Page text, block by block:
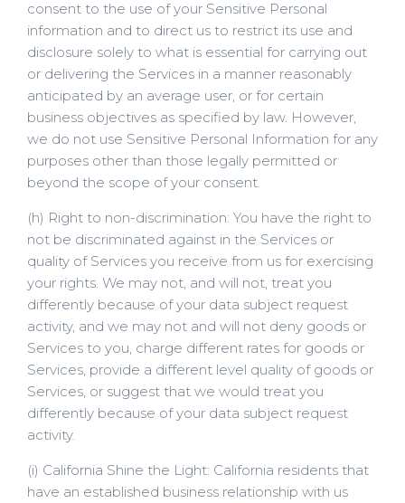
consent to the use of your Sensitive Personal
information and to direct us to restrict its use and
disclosure solely to what is essential for carrying out
or delivering the Services in a manner reasonably
anticipated by an average user, or for certain
business objectives as specified by law. However,
we do not use Sensitive Personal Information for any
purposes other than those legally permitted or
beyond the scope of your consent.
(h) Right to non-discrimination: You have the right to
not be discriminated against in the Services or
quality of Services you receive from us for exercising
your rights. We may not, and will not, treat you
differently because of your data subject request
activity, and we may not and will not deny goods or
Services to you, charge different rates for goods or
Services, provide a different level quality of goods or
Services, or suggest that we would treat you
differently because of your data subject request
activity.
(i) California Shine the Light: California residents that
have an established business relationship with us